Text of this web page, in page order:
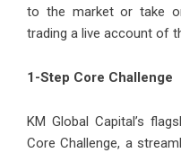
to the market or take
trading a live account of
1-Step Core Challenge
KM Global Capital’s
Core Challenge, a